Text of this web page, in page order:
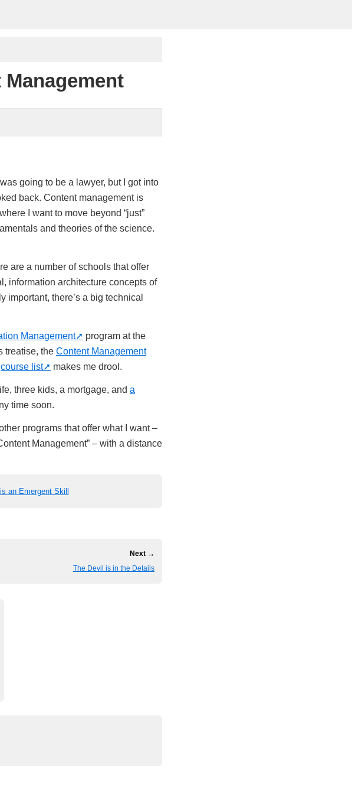
going to be a lawyer, but I got into
back. Content management is
I want to move beyond “just”
and theories of the science.
are a number of schools that offer
information architecture concepts of
important, there’s a big technical
Management
program at the
treatise, the Content Management
course list makes me drool.
three kids, a mortgage, and a
time soon.
programs that offer what I want –
Management” – with a distance
an Emergent Skill
Next →
The Devil is in the Details